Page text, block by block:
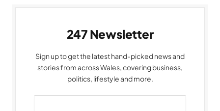
247 Newsletter
Sign up to get the latest hand-picked news and
stories from across Wales, covering business,
politics, lifestyle and more.